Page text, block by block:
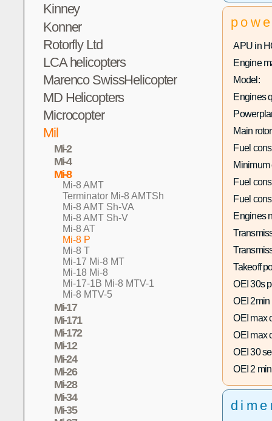
Kinney
Konner
Rotorfly Ltd
LCA helicopters
Marenco SwissHelicopter
MD Helicopters
Microcopter
Mil
Mi-2
Mi-4
Mi-8
Mi-8 AMT
Terminator Mi-8 AMTSh
Mi-8 AMT Sh-VA
Mi-8 AMT Sh-V
Mi-8 AT
Mi-8 P
Mi-8 T
Mi-17 Mi-8 MT
Mi-18 Mi-8
Mi-17-1B Mi-8 MTV-1
Mi-8 MTV-5
Mi-17
Mi-171
Mi-172
Mi-12
Mi-24
Mi-26
Mi-28
Mi-34
Mi-35
APU in
Engine
Model:
Engines
Main
Fuel
Minimum
Fuel
Fuel
Engines
Takeoff
OEI 30s
OEI 2min
OEI max
OEI max
OEI 30
OEI 2